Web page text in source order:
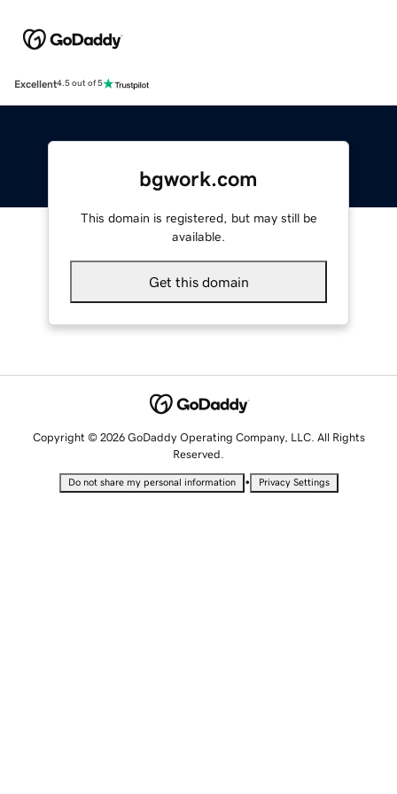
Excellent4.5 out of 5
bgwork.com
This domain is registered, but may still be
available.
Get this domain
Copyright © 2026 GoDaddy Operating Company, LLC. All Rights
Reserved.
Do not share my personal information • Privacy Settings